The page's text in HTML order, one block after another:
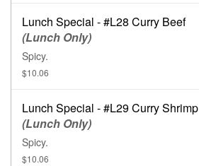
Lunch Special - #L28 Curry Beef
(Lunch Only)
Spicy.
$10.06
Lunch Special - #L29 Curry Shrimp
(Lunch Only)
Spicy.
$10.06